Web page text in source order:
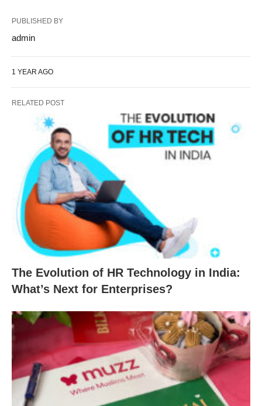
PUBLISHED BY
admin
1 YEAR AGO
RELATED POST
The Evolution of HR Technology in India:
What’s Next for Enterprises?